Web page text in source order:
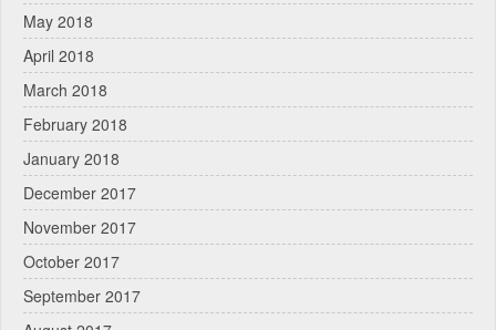
May 2018
April 2018
March 2018
February 2018
January 2018
December 2017
November 2017
October 2017
September 2017